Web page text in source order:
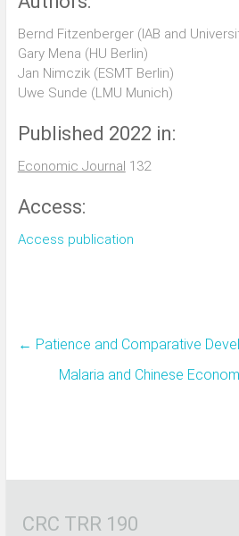
Bernd Fitzenberger (IAB and
Gary Mena (HU Berlin)
Jan Nimczik (ESMT Berlin)
Uwe Sunde (LMU Munich)
Published 2022 in:
Economic Journal 132
Access:
Access publication
← Patience and Comparative
Malaria and Chinese
CRC TRR 190